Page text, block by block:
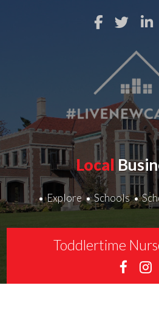
Local
Explore Schools
Toddlertime